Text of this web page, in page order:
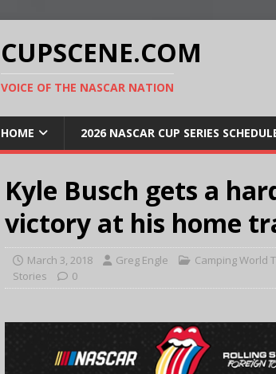
CUPSCENE.COM
VOICE OF THE NASCAR NATION
HOME 2026 NASCAR CUP SERIES
Kyle Busch gets a
victory at his home
March 3, 2018 Greg Engle Camping World
Stories
0